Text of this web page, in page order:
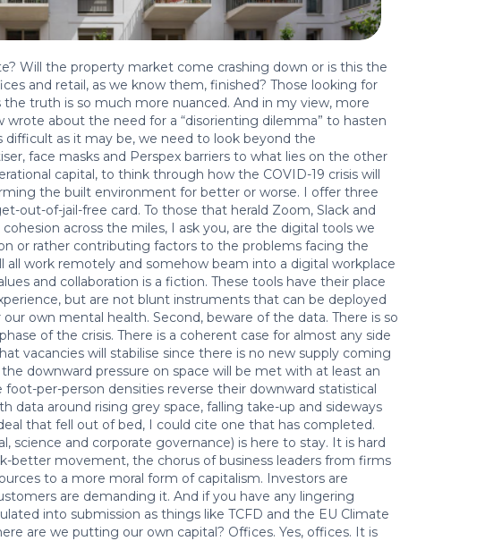
Will the property market come crashing down or is this the
and retail, as we know them, finished? Those looking for
truth is so much more nuanced. And in my view, more
wrote about the need for a “disorienting dilemma” to hasten
difficult as it may be, we need to look beyond the
face masks and Perspex barriers to what lies on the other
capital, to think through how the COVID-19 crisis will
the built environment for better or worse. I offer three
out-of-jail-free card. To those that herald Zoom, Slack and
across the miles, I ask you, are the digital tools we
or rather contributing factors to the problems facing the
all work remotely and somehow beam into a digital workplace
and collaboration is a fiction. These tools have their place
but are not blunt instruments that can be deployed
own mental health. Second, beware of the data. There is so
of the crisis. There is a coherent case for almost any side
vacancies will stabilise since there is no new supply coming
downward pressure on space will be met with at least an
foot-per-person densities reverse their downward statistical
data around rising grey space, falling take-up and sideways
that fell out of bed, I could cite one that has completed.
science and corporate governance) is here to stay. It is hard
better movement, the chorus of business leaders from firms
to a more moral form of capitalism. Investors are
are demanding it. And if you have any lingering
into submission as things like TCFD and the EU Climate
are we putting our own capital? Offices. Yes, offices. It is